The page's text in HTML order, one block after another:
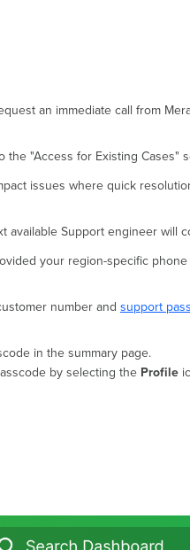
an immediate call from
"Access for Existing Cases"
issues where quick
available Support engineer will
your region-specific
number and support
in the summary page.
by selecting the Profile